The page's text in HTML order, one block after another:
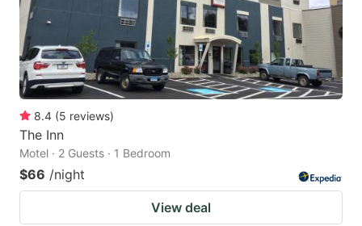
8.4 (5 reviews)
The Inn
Motel · 2 Guests · 1 Bedroom
$66 /night
View deal